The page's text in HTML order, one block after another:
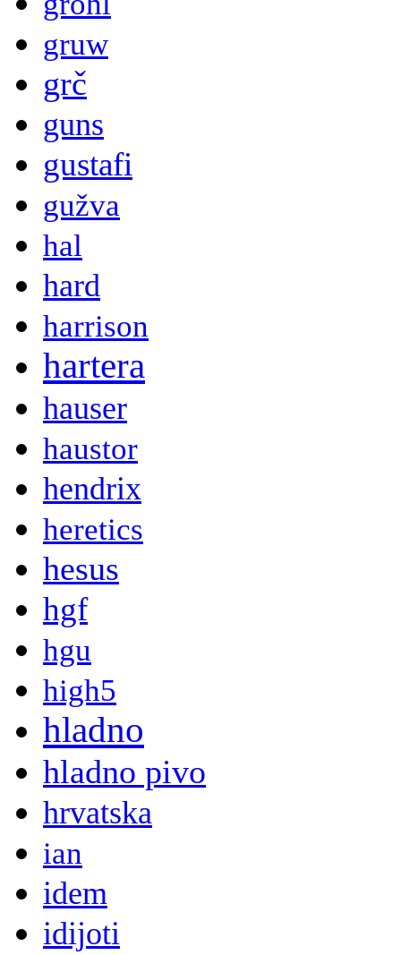
gruw
grč
guns
gustafi
gužva
hal
hard
harrison
hartera
hauser
haustor
hendrix
heretics
hesus
hgf
hgu
high5
hladno
hladno pivo
hrvatska
ian
idem
idijoti